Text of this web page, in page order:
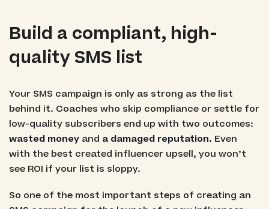
Build a compliant, high-
quality SMS list
Your SMS campaign is only as strong as the list
behind it. Coaches who skip compliance or settle for
low-quality subscribers end up with two outcomes:
wasted moneyand a damaged reputation. Even
with the best created influencer upsell, you won’t
see ROI if your list is sloppy.
So one of the most important steps of creating an